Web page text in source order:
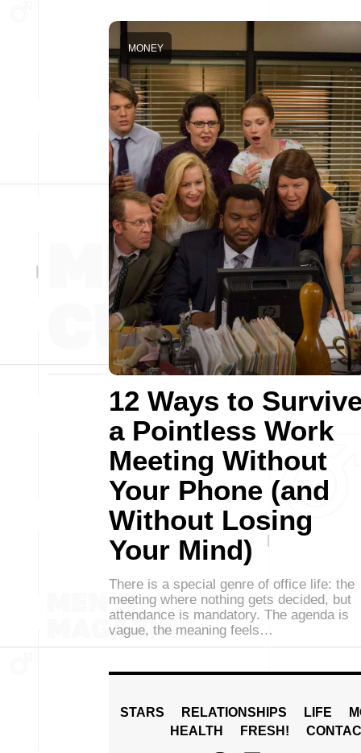
12 Ways to
a Pointless Work
Meeting Without
Your Phone (and
Without Losing
Your Mind)
MONEY
There is a special genre of office life: the
meeting where nothing gets decided, but
attendance is mandatory. The agenda is
vague, the meaning feels…
STARS RELATIONSHIPS LIFE
HEALTH
FRESH!